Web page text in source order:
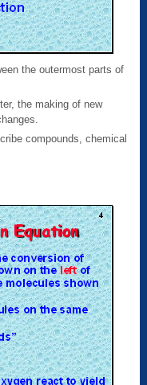
the outermost parts of
the making of new
compounds, chemical